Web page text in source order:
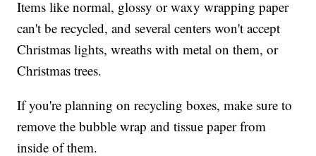
Items like normal, glossy or waxy wrapping paper
can't be recycled, and several centers won't accept
Christmas lights, wreaths with metal on them, or
Christmas trees.
If you're planning on recycling boxes, make sure to
remove the bubble wrap and tissue paper from
inside of them.